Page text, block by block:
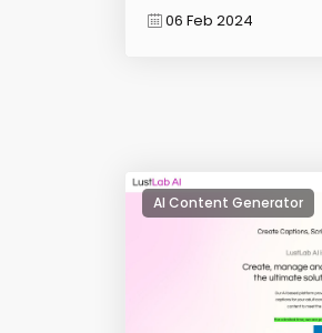
06 Feb 2024
AI Content Generator